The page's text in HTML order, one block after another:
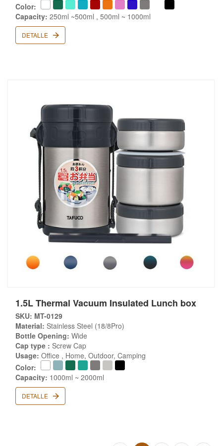
Color:
Capacity: 250ml ~500ml , 500ml ~ 1000ml
DETALLE
1.5L Thermal Vacuum Insulated Lunch box
SKU: MT-0129
Material: Stainless Steel (18/8Pro)
Bottle Opening: Wide
Cap type : Screw Cap
Usage: Office , Home, Outdoor, Camping
Color:
Capacity: 1000ml ~ 2000ml
DETALLE